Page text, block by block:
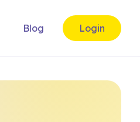
Blog Login